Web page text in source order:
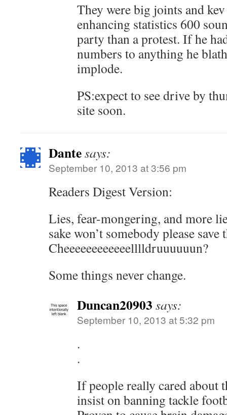
They were big joints and
enhancing statistics 600
party than a protest. If he
numbers to anything he
implode.
PS:expect to see drive by
site soon.
Dantesays:
September 10, 2013 at 3:56 pm
Readers Digest Version:
Lies, fear-mongering, and more
sake won’t somebody please save
Cheeeeeeeeeeeelllldruuuuuun?
Some things never change.
Duncan20903 says:
September 10, 2013 at 5:32 pm
.
.
If people really cared about
insist on banning tackle